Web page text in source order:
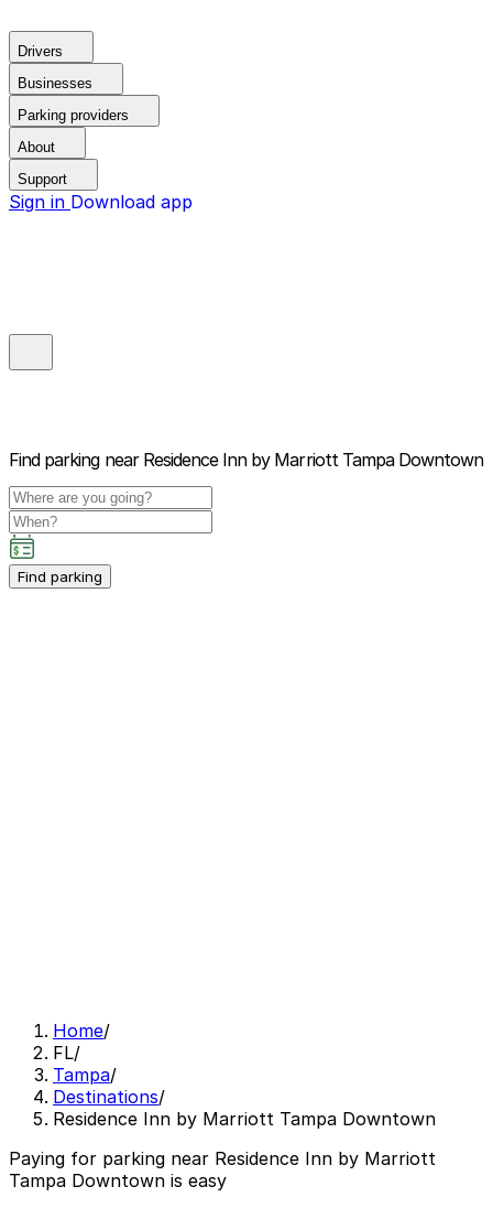
Drivers
Businesses
Parking providers
About
Support
Sign in Download app
Find parking near Residence Inn by Marriott Tampa Downtown
Find parking
Home/
FL/
Tampa/
Destinations/
Residence Inn by Marriott Tampa Downtown
Paying for parking near Residence Inn by Marriott
Tampa Downtown is easy